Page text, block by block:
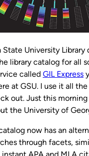
State University
library catalog for all
called GIL Express
at GSU. I use it all
out. Just this
the University of
now has an
through facets,